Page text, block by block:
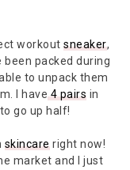
workout sneaker,
been packed during
to unpack them
I have4 pairs in
go up half!
skincareright now!
market and I just